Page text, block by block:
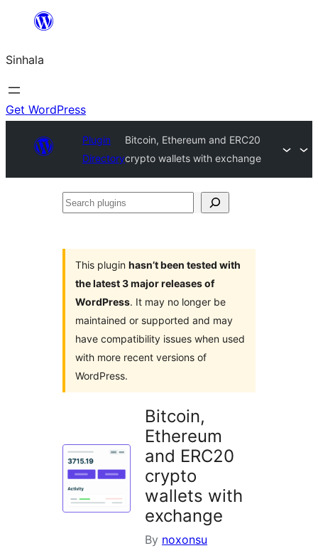
content
Sinhala
Get WordPress
Plugin
Directory
Bitcoin, Ethereum and ERC20
crypto wallets with exchange
Search
This plugin hasn’t been tested with
the latest 3 major releases of
WordPress. It may no longer be
maintained or supported and may
have compatibility issues when used
with more recent versions of
WordPress.
Bitcoin,
Ethereum
and ERC20
crypto
wallets with
exchange
By noxonsu